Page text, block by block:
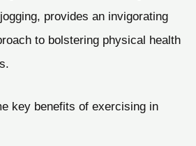
provides an invigorating
to bolstering physical health
key benefits of exercising in